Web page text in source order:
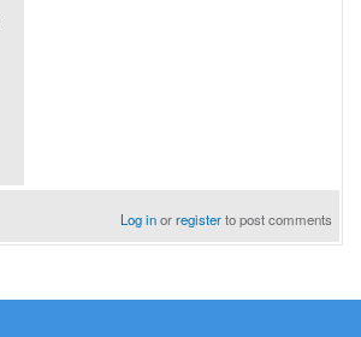
Log inorregisterto post comments